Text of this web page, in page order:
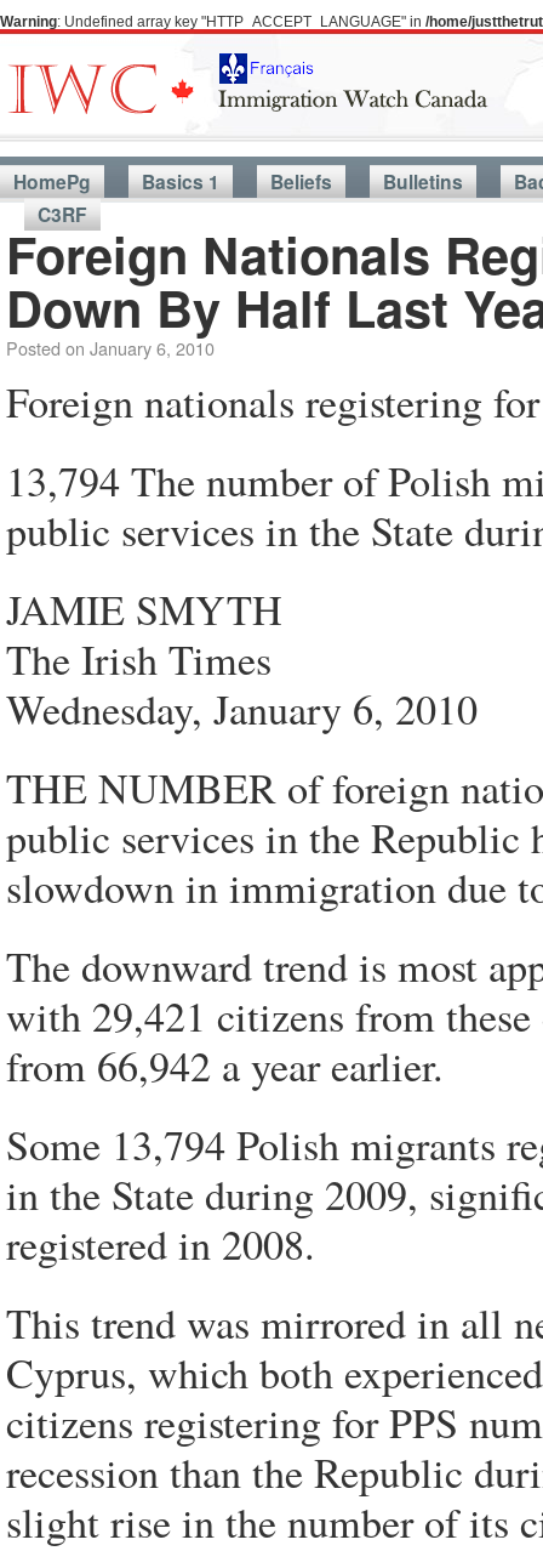
Warning: Undefined array key "HTTP_ACCEPT_LANGUAGE" in /home/
HomePg Basics 1 Beliefs Bulletins
C3RF
Foreign Nationals
Down By Half Last
Posted on January 6, 2010
Foreign nationals registering
13,794 The number of Polish
public services in the State
JAMIE SMYTH
The Irish Times
Wednesday, January 6, 2010
THE NUMBER of foreign
public services in the Republic
slowdown in immigration due
The downward trend is most
with 29,421 citizens from
from 66,942 a year earlier.
Some 13,794 Polish migrants
in the State during 2009,
registered in 2008.
This trend was mirrored in all
Cyprus, which both
citizens registering for PPS
recession than the Republic
slight rise in the number of its